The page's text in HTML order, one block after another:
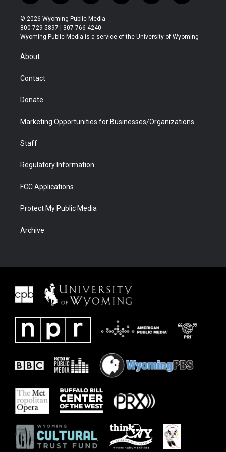
w
i
t
t
r
n
s
t
a
o
u
t
u
l
b
a
b
i
e
© 2026 Wyoming Public Media
800-729-5897 | 307-766-4240
Wyoming Public Media is a service of the University of Wyoming
About
Contact
Donate
Marketing Opportunities for Businesses/Organizations
Staff
Regulatory Information
FCC Applications
Protect My Public Media
Archive